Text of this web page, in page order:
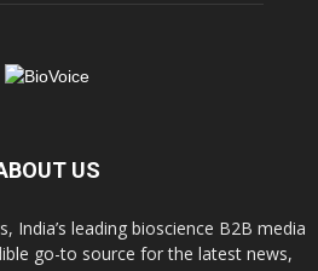
US
India’s leading bioscience B2B media
go-to source for the latest news,